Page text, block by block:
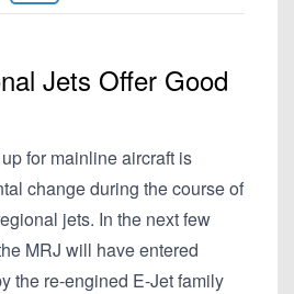
Jets Offer Good
for mainline aircraft is
change during the course of
jets. In the next few
MRJ will have entered
the re-engined E-Jet family